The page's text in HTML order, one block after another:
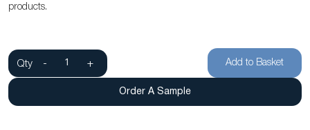
products.
Qty - + Add to Basket
Order A Sample